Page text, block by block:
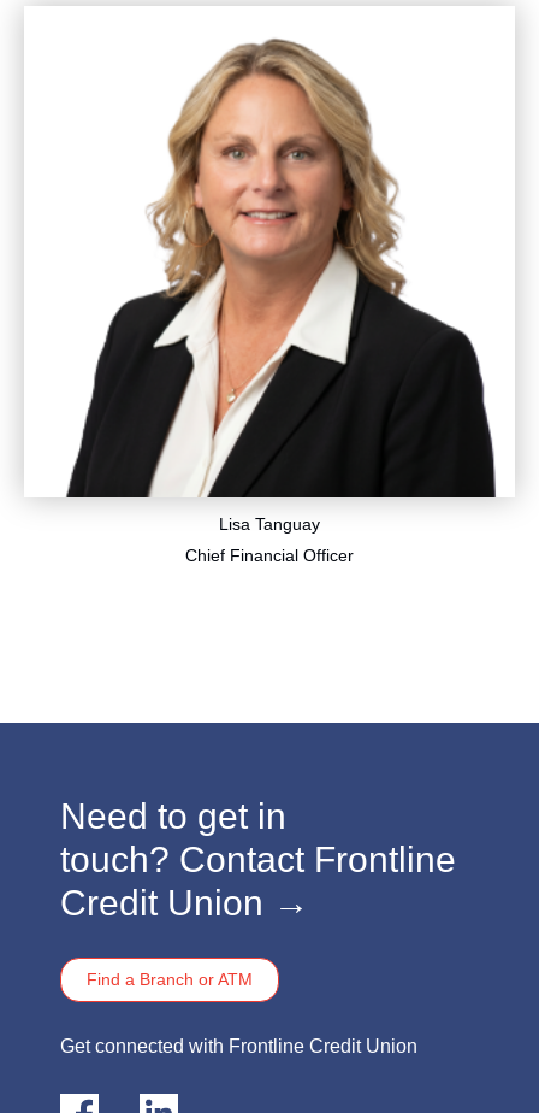
Lisa Tanguay
​Chief Financial Officer
​​​Need to get in
touch? Contact Frontline
Credit Union →
Find a Branch or ATM
​​​Get connected with Frontline Credit Union